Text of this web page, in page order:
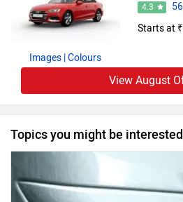
Images | Colours
4.3
Starts at
View August
Topics you might be